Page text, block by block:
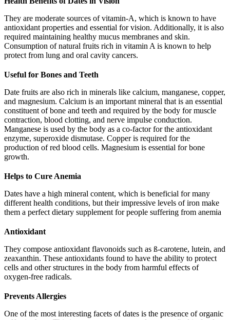
They are moderate sources of vitamin-A, which is known to have
antioxidant properties and essential for vision. Additionally, it is also
required maintaining healthy mucus membranes and skin.
Consumption of natural fruits rich in vitamin A is known to help
protect from lung and oral cavity cancers.
Useful for Bones and Teeth
Date fruits are also rich in minerals like calcium, manganese, copper,
and magnesium. Calcium is an important mineral that is an essential
constituent of bone and teeth and required by the body for muscle
contraction, blood clotting, and nerve impulse conduction.
Manganese is used by the body as a co-factor for the antioxidant
enzyme, superoxide dismutase. Copper is required for the
production of red blood cells. Magnesium is essential for bone
growth.
Helps to Cure Anemia
Dates have a high mineral content, which is beneficial for many
different health conditions, but their impressive levels of iron make
them a perfect dietary supplement for people suffering from anemia
Antioxidant
They compose antioxidant flavonoids such as ß-carotene, lutein, and
zeaxanthin. These antioxidants found to have the ability to protect
cells and other structures in the body from harmful effects of
oxygen-free radicals.
Prevents Allergies
One of the most interesting facets of dates is the presence of organic